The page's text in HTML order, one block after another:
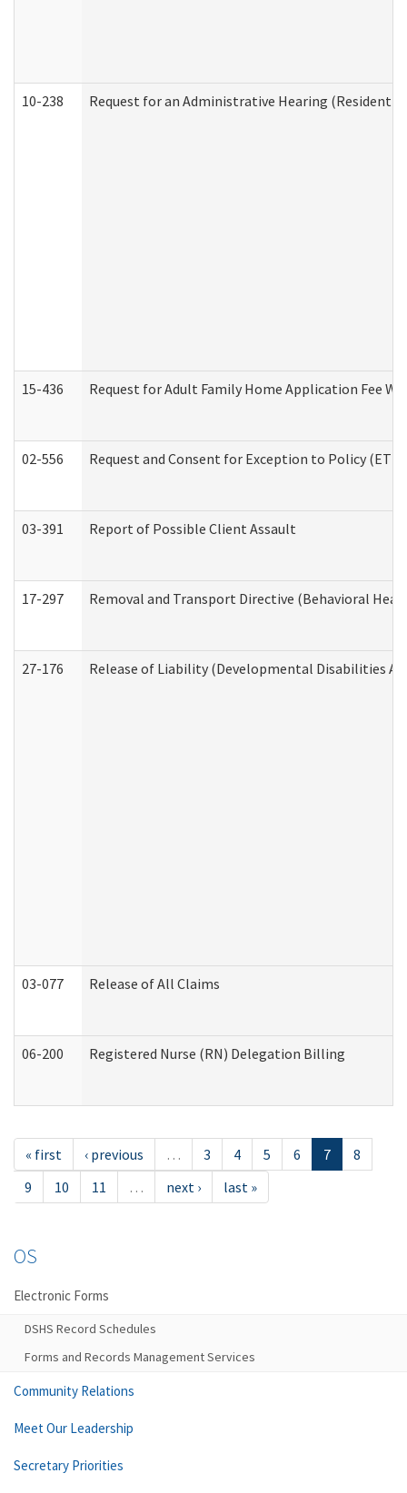
10-238 Request for an Administrative Hearing (Residential
15-436 Request for Adult Family Home Application Fee
02-556 Request and Consent for Exception to Policy
03-391 Report of Possible Client Assault
17-297 Removal and Transport Directive (Behavioral
27-176 Release of Liability (Developmental Disabilities
03-077 Release of All Claims
06-200 Registered Nurse (RN) Delegation Billing
« first ‹ previous … 3 4 5 6 7
8
9
10 11 … next › last »
OS
Electronic Forms
DSHS Record Schedules
Forms and Records Management Services
Community Relations
Meet Our Leadership
Secretary Priorities